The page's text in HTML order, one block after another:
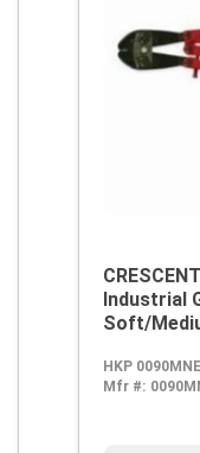
Industrial
Soft/
Forged
HKP 0090MNE
Mfr #: